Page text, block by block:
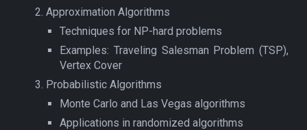
Approximation Algorithms
Techniques for NP-hard problems
Examples: Traveling Salesman Problem (TSP),
Vertex Cover
Probabilistic Algorithms
Monte Carlo and Las Vegas algorithms
Applications in randomized algorithms